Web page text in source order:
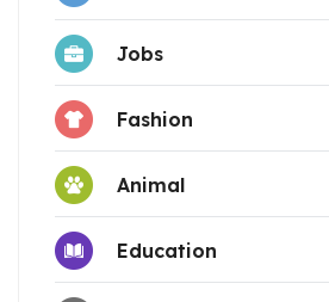
Jobs
Fashion
Animal
Education